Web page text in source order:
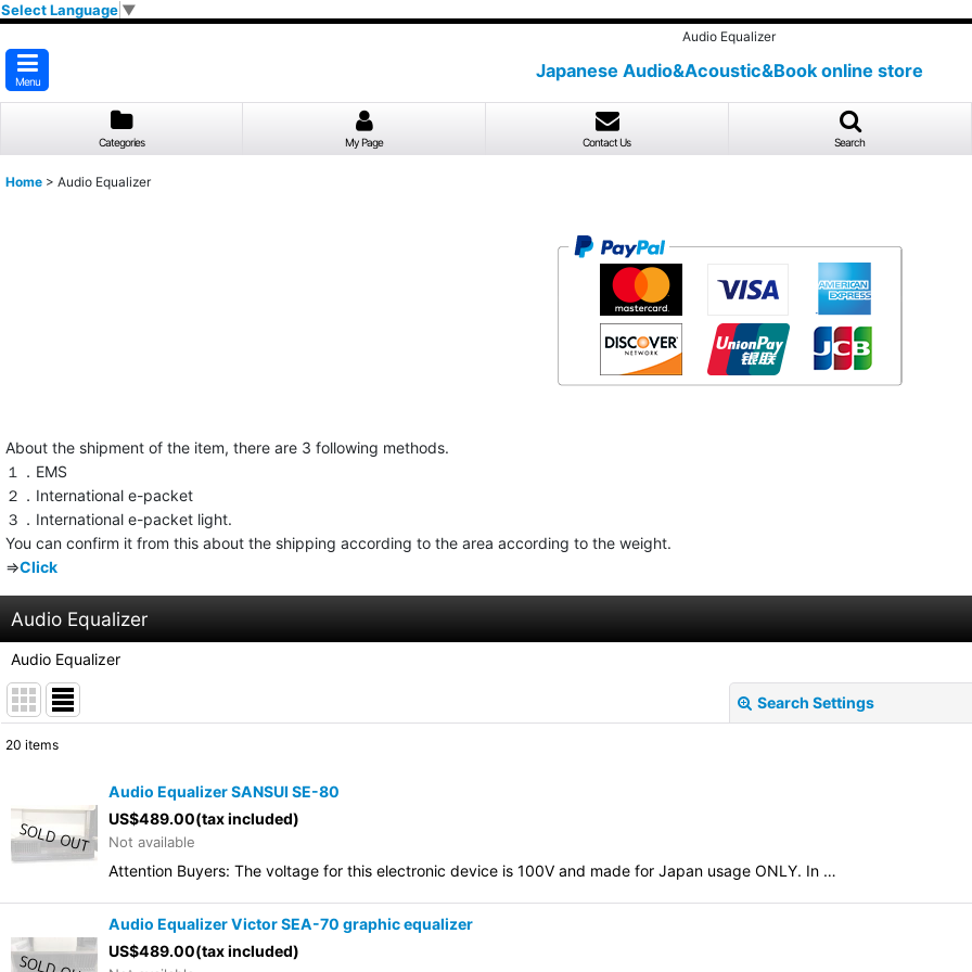
Select Language ▼
Audio Equalizer
Menu
Japanese Audio&Acoustic&Book online store
Categories My Page Contact Us Search
Home > Audio Equalizer
About the shipment of the item, there are 3 following methods.
１．EMS
２．International e-packet
３．International e-packet light.
You can confirm it from this about the shipping according to the area according to the weight.
⇒Click
Audio Equalizer
Audio Equalizer
Search Settings
Sort by
View
20 items
Audio Equalizer SANSUI SE-80
US$489.00(tax included)
Not available
Attention Buyers: The voltage for this electronic device is 100V and made for Japan usage ONLY. In …
Audio Equalizer Victor SEA-70 graphic equalizer
US$489.00(tax included)